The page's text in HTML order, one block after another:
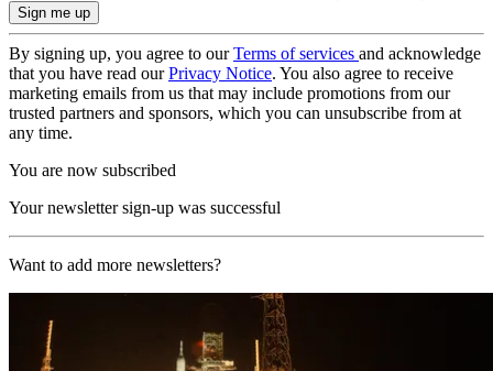
By signing up, you agree to ourTerms of services and acknowledge
that you have read ourPrivacy Notice. You also agree to receive
marketing emails from us that may include promotions from our
trusted partners and sponsors, which you can unsubscribe from at
any time.
You are now subscribed
Your newsletter sign-up was successful
Want to add more newsletters?